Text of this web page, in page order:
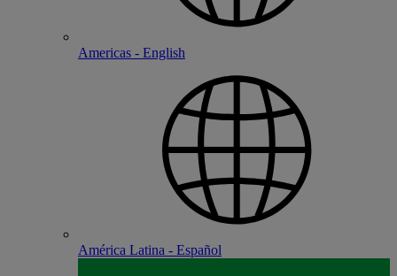
Americas - English
América Latina - Español